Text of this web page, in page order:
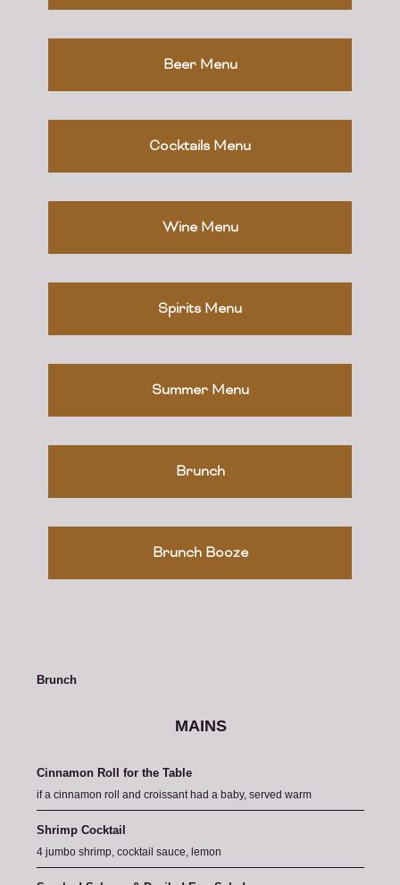
Beer Menu
Cocktails Menu
Wine Menu
Spirits Menu
Summer Menu
Brunch
Brunch Booze